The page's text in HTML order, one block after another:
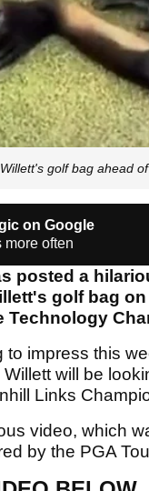
golf bag ahead
on Google
more often
posted a
golf bag
Technology
to impress this
will be
Links
video, which
by the PGA